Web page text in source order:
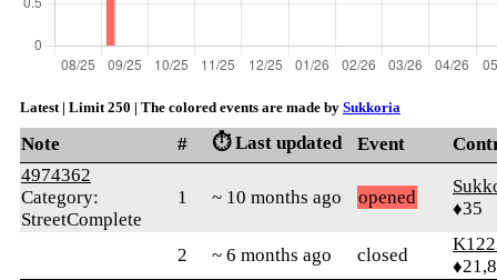
Latest | Limit 250 | The colored events are made by Sukkoria
Note # ⏱️ Last updated Event
4974362
Category:
StreetComplete
1 ~ 10 months ago opened
♦35
2 ~ 6 months ago closed